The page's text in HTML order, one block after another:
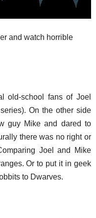
and watch horrible
old-school fans of Joel
On the other side
guy Mike and dared to
there was no right or
Joel and Mike
Or to put it in geek
to Dwarves.